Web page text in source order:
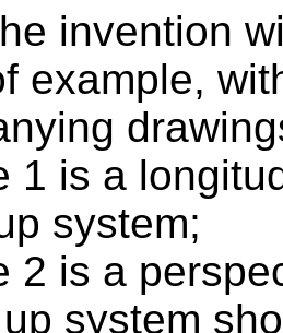
invention
example,
1 is a
system;
2 is a
system